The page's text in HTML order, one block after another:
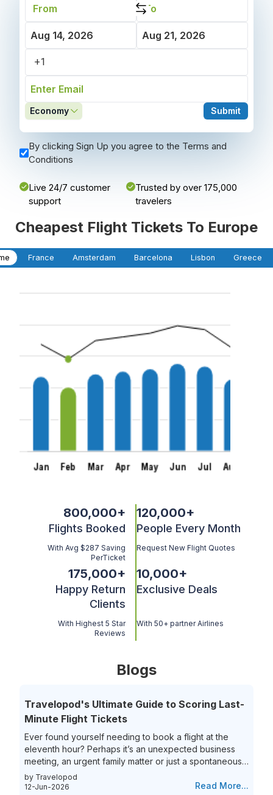
Economy Submit
By clicking Sign Up you agree to the Terms and
Conditions
Live 24/7 customer
support
Trusted by over 175,000
travelers
Cheapest Flight Tickets To Europe
France Amsterdam Barcelona Lisbon Greece
800,000+
Flights Booked
With Avg $287 Saving
PerTicket
120,000+
People Every Month
Request New Flight Quotes
175,000+
Happy Return
Clients
With Highest 5 Star
Reviews
10,000+
Exclusive Deals
With 50+ partner Airlines
Blogs
Travelopod's Ultimate Guide to Scoring Last-
Minute Flight Tickets
Ever found yourself needing to book a flight at the
eleventh hour? Perhaps it’s an unexpected business
meeting, an urgent family matter or just a spontaneous
travel itch, securing last-minute flights can often feel
like a race against time. The hunt for last-minute flight
by Travelopod
12-Jun-2026
Read More...